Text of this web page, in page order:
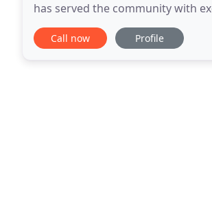
has served the community with
team of professionals to create
Call now Profile